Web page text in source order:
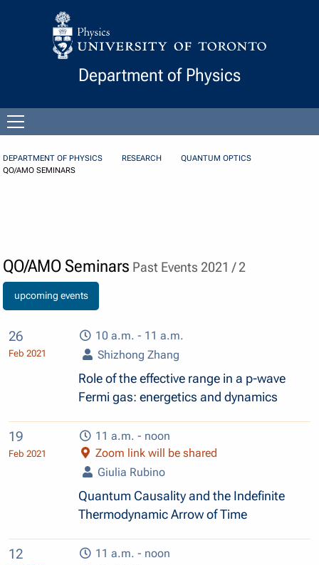
Skip to Content
Department of Physics
menu
DEPARTMENT OF PHYSICS RESEARCH
QUANTUM OPTICS
QO/AMO SEMINARS
QO/AMO Seminars Past Events 2021 / 2
upcoming events
26
Feb 2021
10 a.m. - 11 a.m.
Shizhong Zhang
Role of the effective range in a p-wave
Fermi gas: energetics and dynamics
19
Feb 2021
11 a.m. - noon
Zoom link will be shared
Giulia Rubino
Quantum Causality and the Indefinite
Thermodynamic Arrow of Time
12
11 a.m. - noon